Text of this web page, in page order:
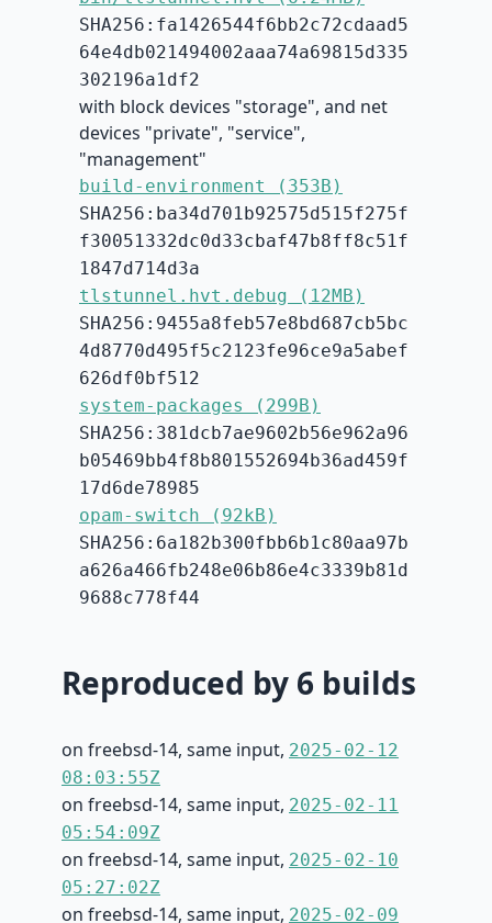
SHA256:fa1426544f6bb2c72cdaad5
64e4db021494002aaa74a69815d335
302196a1df2
with block devices "storage", and net
devices "private", "service",
"management"
build-environment (353B)
SHA256:ba34d701b92575d515f275f
f30051332dc0d33cbaf47b8ff8c51f
1847d714d3a
tlstunnel.hvt.debug (12MB)
SHA256:9455a8feb57e8bd687cb5bc
4d8770d495f5c2123fe96ce9a5abef
626df0bf512
system-packages (299B)
SHA256:381dcb7ae9602b56e962a96
b05469bb4f8b801552694b36ad459f
17d6de78985
opam-switch (92kB)
SHA256:6a182b300fbb6b1c80aa97b
a626a466fb248e06b86e4c3339b81d
9688c778f44
Reproduced by 6 builds
on freebsd-14, same input, 2025-02-12
08:03:55Z
on freebsd-14, same input, 2025-02-11
05:54:09Z
on freebsd-14, same input, 2025-02-10
05:27:02Z
on freebsd-14, same input, 2025-02-09